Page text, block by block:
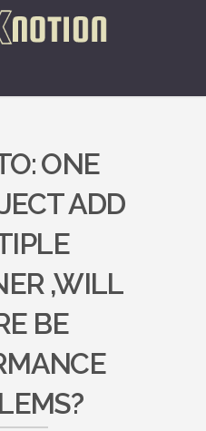
ONE
ADD
,WILL
BE